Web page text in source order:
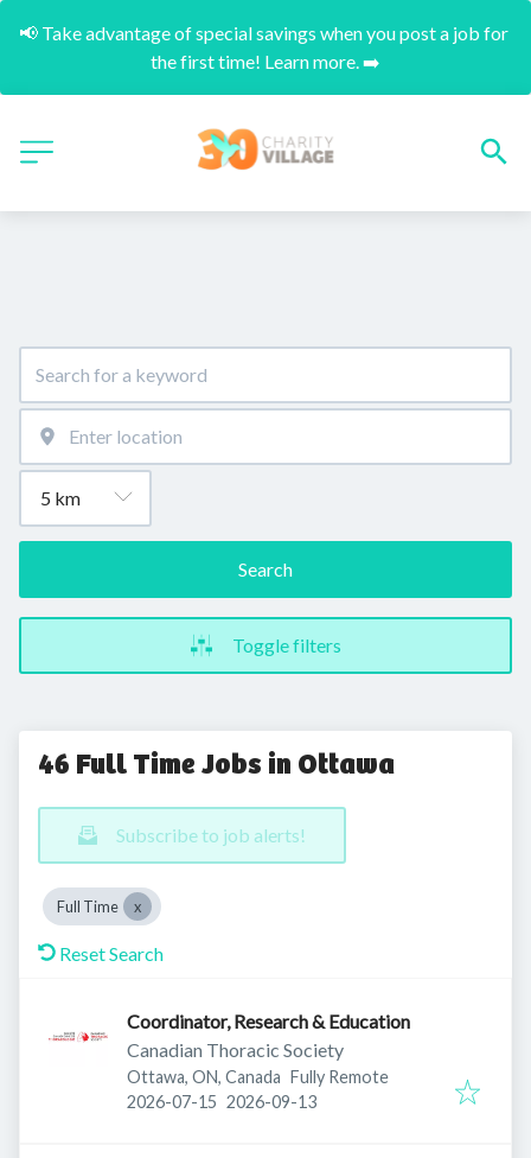
📢 Take advantage of special savings when you post a job for
the first time! Learn more. ➡️
Search
Toggle filters
46 Full Time Jobs in Ottawa
Subscribe to job alerts!
Full Time
Reset Search
Coordinator, Research & Education
Canadian Thoracic Society
Ottawa, ON, Canada Fully Remote
Published:
2026-07-15 Expires:
2026-09-13